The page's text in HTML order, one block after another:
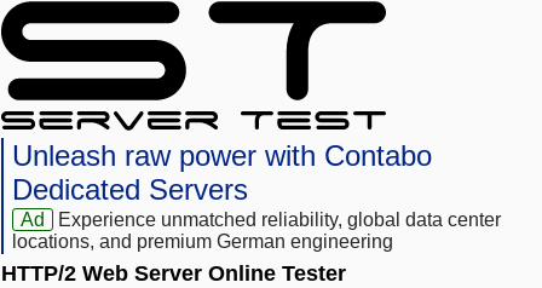
Unleash raw power with Contabo
Dedicated Servers
Ad
Experience unmatched reliability, global data center
locations, and premium German engineering
HTTP/2 Web Server Online Tester